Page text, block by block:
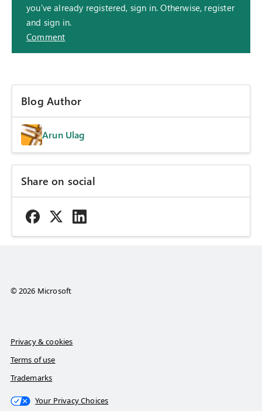
you've already registered, sign in. Otherwise, register
and sign in.
Comment
Blog Author
Arun Ulag
Share on social
© 2026 Microsoft
Privacy & cookies
Terms of use
Trademarks
Your Privacy Choices